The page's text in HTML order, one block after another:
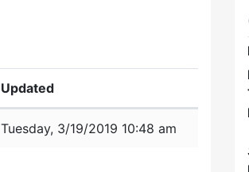
Updated
Tuesday, 3/19/2019 10:48 am